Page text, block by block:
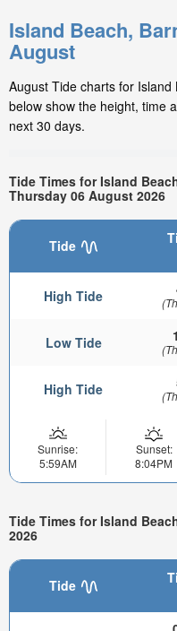
Island Beach,
August
August Tide charts for
below show the height, time
next 30 days.
Tide Times for Island
Thursday 06 August 2026
Tide
High Tide
Low Tide
High Tide
Sunrise:
5:59AM
Sunset:
8:04PM
Tide Times for Island
2026
Tide